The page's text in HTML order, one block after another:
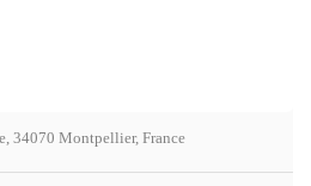
34070 Montpellier, France